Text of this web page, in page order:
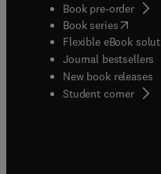
Book pre-order
Book series(opens
Flexible eBook
Journal bestsellers
New book releases
Student corner(